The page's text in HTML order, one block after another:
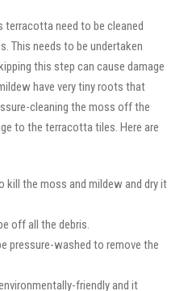
need to be cleaned
This needs to be undertaken
this step can cause damage
have very tiny roots that
cleaning the moss off the
to the terracotta tiles. Here are
kill the moss and mildew and dry it
off all the debris.
pressure-washed to remove the
friendly and it